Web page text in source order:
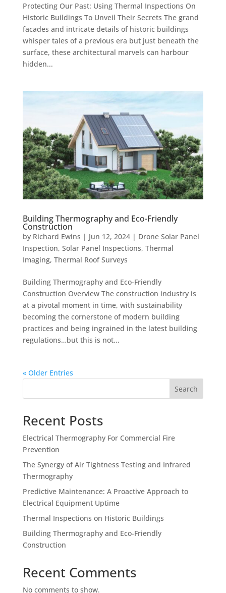
Protecting Our Past: Using Thermal Inspections On
Historic Buildings To Unveil Their Secrets The grand
facades and intricate details of historic buildings
whisper tales of a previous era but just beneath the
surface, these architectural marvels can harbour
hidden...
Building Thermography and Eco-Friendly
Construction
by Richard Ewins | Jun 12, 2024| Drone Solar Panel
Inspection, Solar Panel Inspections, Thermal
Imaging, Thermal Roof Surveys
Building Thermography and Eco-Friendly
Construction Overview The construction industry is
at a pivotal moment in time, with sustainability
becoming the cornerstone of modern building
practices and being ingrained in the latest building
regulations…but this is not...
« Older Entries
Search
Recent Posts
Electrical Thermography For Commercial Fire
Prevention
The Synergy of Air Tightness Testing and Infrared
Thermography
Predictive Maintenance: A Proactive Approach to
Electrical Equipment Uptime
Thermal Inspections on Historic Buildings
Building Thermography and Eco-Friendly
Construction
Recent Comments
No comments to show.